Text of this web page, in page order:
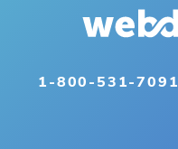
1-800-531-7091